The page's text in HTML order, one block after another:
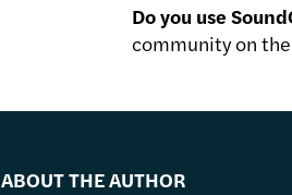
Do you use
community on
ABOUT THE AUTHOR